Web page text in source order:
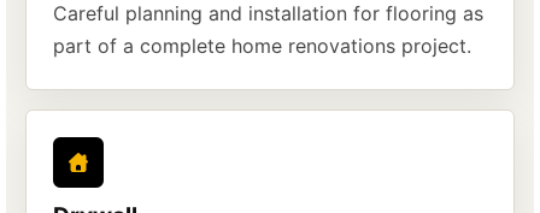
Careful planning and installation for flooring as
part of a complete home renovations project.